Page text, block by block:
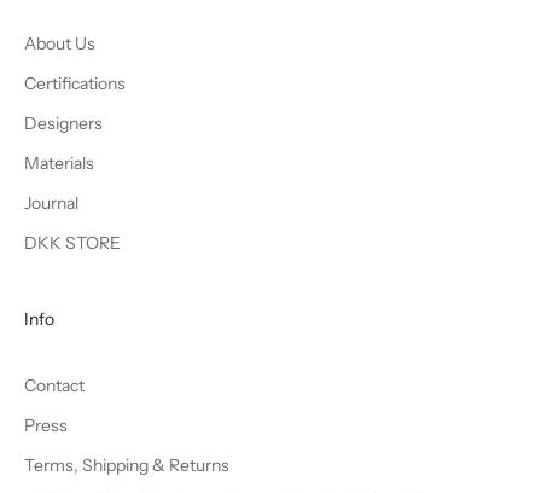
About Us
Certifications
Designers
Materials
Journal
DKK STORE
Info
Contact
Press
Terms, Shipping & Returns